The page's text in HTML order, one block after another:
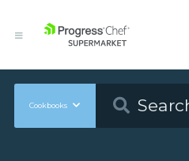
Cookbooks